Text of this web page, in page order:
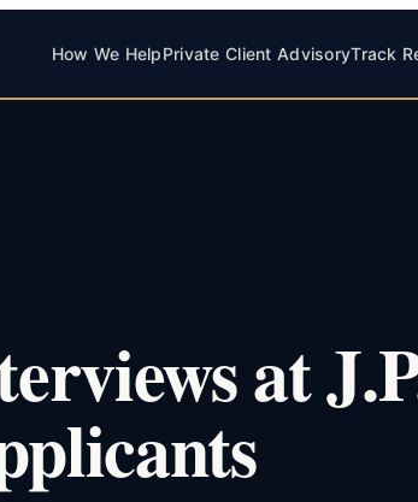
How We HelpPrivate Client AdvisoryTrack
at